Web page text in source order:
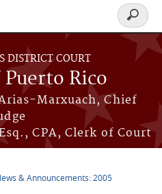
DISTRICT COURT
Rico
Marxuach, Chief
CPA, Clerk of Court
Search
form
& Announcements: 2005